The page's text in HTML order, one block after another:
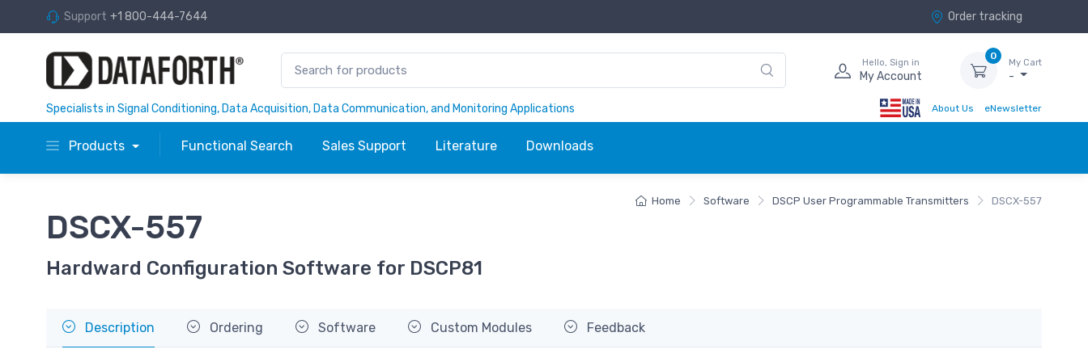
Support +1 800-444-7644 Order tracking
Hello, Sign in
My Account
0
My Cart
-
Specialists in Signal Conditioning, Data Acquisition, Data Communication, and Monitoring Applications About Us eNewsletter
Products Functional Search Sales Support Literature Downloads
Home Software DSCP User Programmable Transmitters DSCX-557
DSCX-557
Hardward Configuration Software for DSCP81
Description Ordering Software Custom Modules Feedback